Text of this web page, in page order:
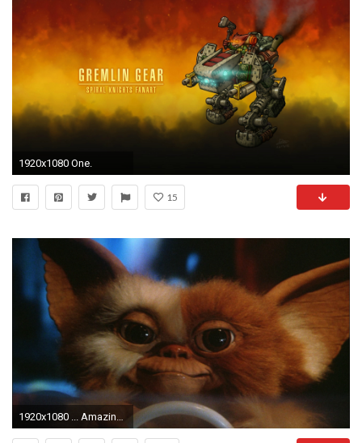
1920x1080 One.
15
1920x1080 ... Amazing Gizmo From Gremlins Wallpaper Amazing free HD 3D wallpapers collection-You can download best